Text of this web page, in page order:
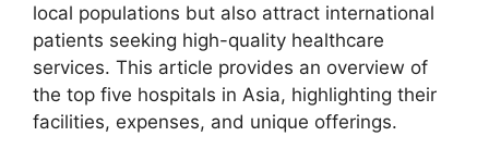
local populations but also attract international
patients seeking high-quality healthcare
services. This article provides an overview of
the top five hospitals in Asia, highlighting their
facilities, expenses, and unique offerings.